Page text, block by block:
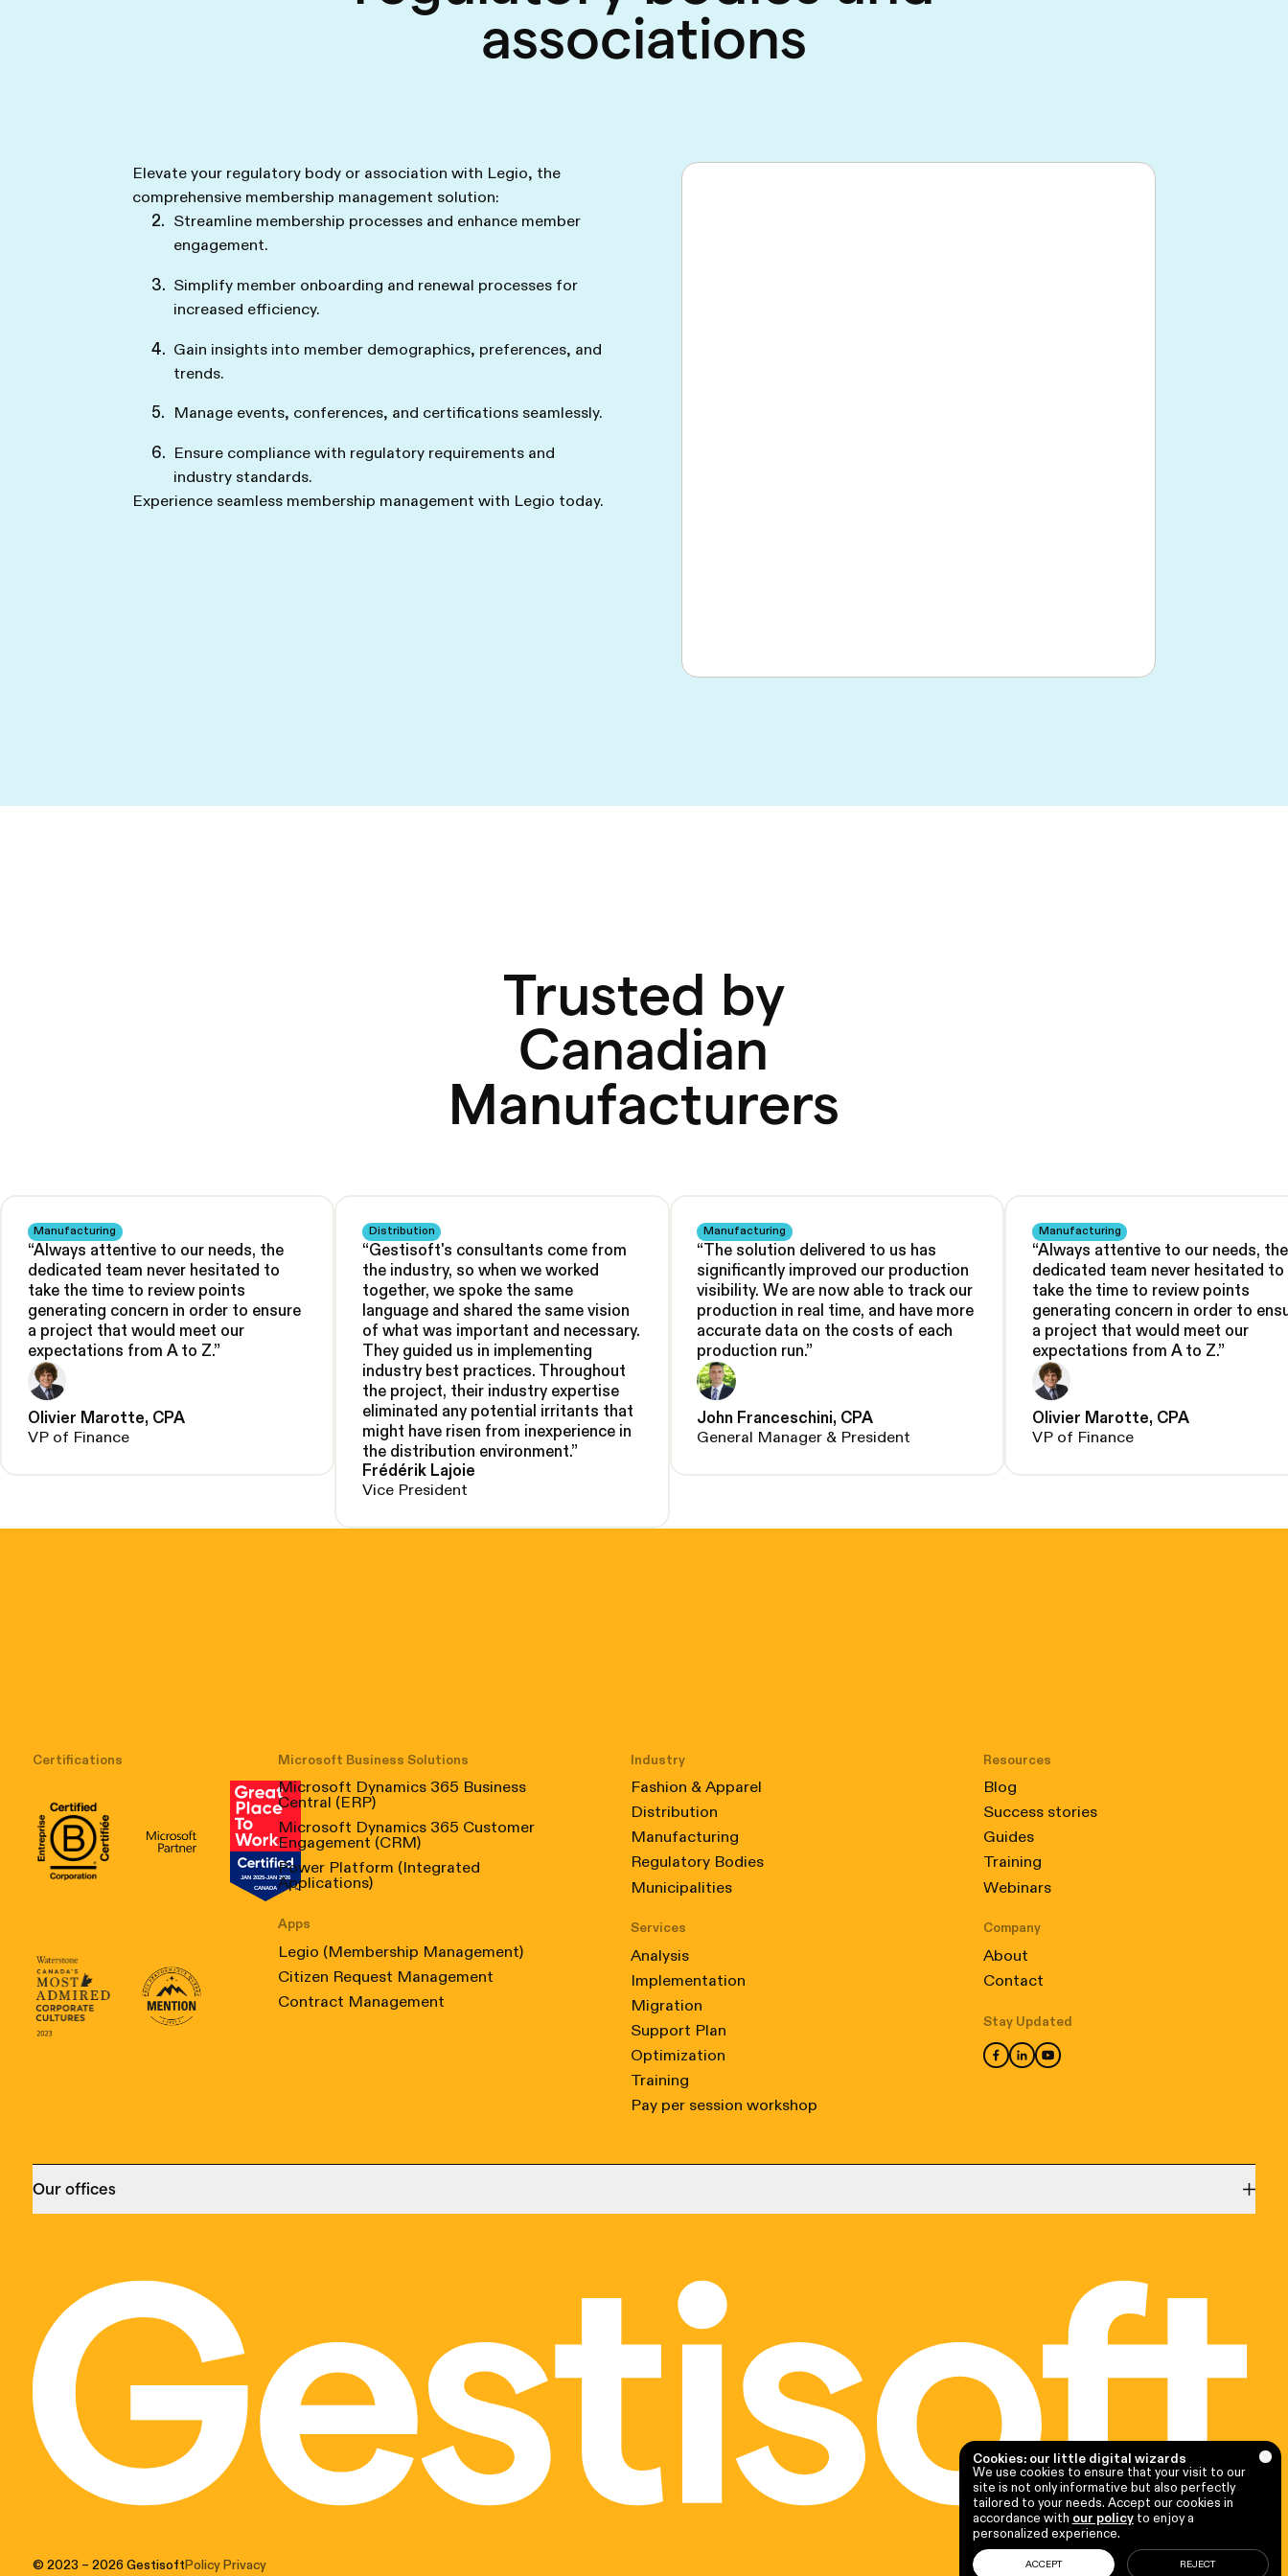
Cookies: our little digital wizards
We use cookies to ensure that your visit to our
site is not only informative but also perfectly
tailored to your needs. Accept our cookies in
accordance with our policyto enjoy a
personalized experience.
ACCEPT REJECT
associations
Elevate your regulatory body or association with Legio, the
comprehensive membership management solution:
Streamline membership processes and enhance member
engagement.
Simplify member onboarding and renewal processes for
increased efficiency.
Gain insights into member demographics, preferences, and
trends.
Manage events, conferences, and certifications seamlessly.
Ensure compliance with regulatory requirements and
industry standards.
Experience seamless membership management with Legio today.
Trusted by
Canadian
Manufacturers
Manufacturing
“Always attentive to our needs, the
dedicated team never hesitated to
take the time to review points
generating concern in order to ensure
a project that would meet our
expectations from A to Z.”
Olivier Marotte, CPA
VP of Finance
Distribution
“Gestisoft's consultants come from
the industry, so when we worked
together, we spoke the same
language and shared the same vision
of what was important and necessary.
They guided us in implementing
industry best practices. Throughout
the project, their industry expertise
eliminated any potential irritants that
might have risen from inexperience in
the distribution environment.”
Frédérik Lajoie
Vice President
Manufacturing
“ The solution delivered to us has
significantly improved our production
visibility. We are now able to track our
production in real time, and have more
accurate data on the costs of each
production run.”
John Franceschini, CPA
General Manager & President
Manufacturing
“Always attentive to our needs, the
dedicated team never hesitated to
take the time to review points
generating concern in order to
a project that would meet our
expectations from A to Z.”
Olivier Marotte, CPA
VP of Finance
Certifications
B Corp Certification
Microsoft Great Place to Work Canada Certified, from February 2024 to February 2025
Canada's Most Admired Corporate Culture 2023
Prix performance Quebec
Microsoft Business Solutions
Microsoft Dynamics 365 Business
Central (ERP)
Microsoft Dynamics 365 Customer
Engagement (CRM)
Power Platform (Integrated
Applications)
Apps
Legio (Membership Management)
Citizen Request Management
Contract Management
Industry
Fashion & Apparel
Distribution
Manufacturing
Regulatory Bodies
Municipalities
Services
Analysis
Implementation
Migration
Support Plan
Optimization
Training
Pay per session workshop
Resources
Blog
Success stories
Guides
Training
Webinars
Company
About
Contact
Stay Updated
Our offices
Montréal (QC) H2Y 1C9
(514) 399-9999
CRM Consultant|ERP Consultant|
Dynamics 365 Consultant
Ottawa, ON K1P 5G3
(613) 777-4907
CRM Consultant
Dynamics 365 Consultant
|ERP Consultant
Dynamics 365 Consultant
© 2023 – 2026 Gestisoft Policy Privacy